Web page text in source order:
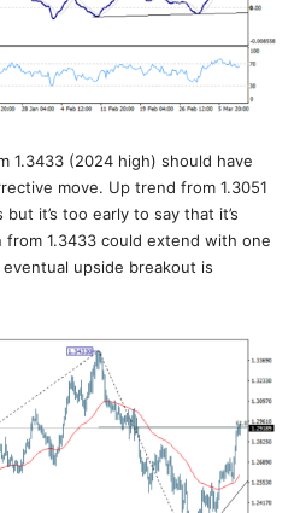
1.3433 (2024 high) should have
move. Up trend from 1.3051
it’s too early to say that it’s
1.3433 could extend with one
upside breakout is